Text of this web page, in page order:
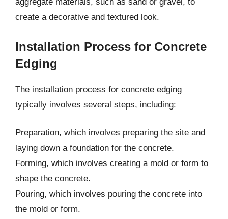
create a decorative and textured look.
Installation Process for Concrete
Edging
The installation process for concrete edging
typically involves several steps, including:
Preparation, which involves preparing the site and
laying down a foundation for the concrete.
Forming, which involves creating a mold or form to
shape the concrete.
Pouring, which involves pouring the concrete into
the mold or form.